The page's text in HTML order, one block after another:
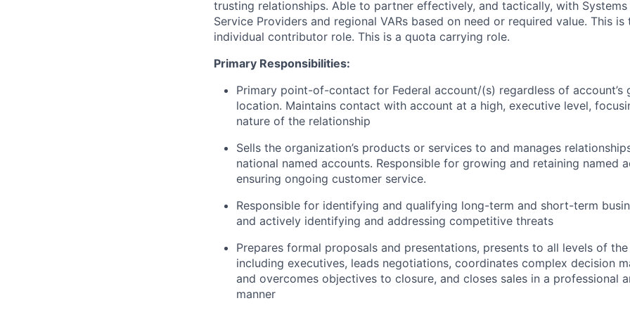
trusting relationships. Able to partner effectively, and tactically, with
Service Providers and regional VARs based on need or required value. This
individual contributor role. This is a quota carrying role.
Primary Responsibilities:
Primary point-of-contact for Federal account/(s) regardless of account’s
location. Maintains contact with account at a high, executive level,
nature of the relationship
Sells the organization’s products or services to and manages
national named accounts. Responsible for growing and retaining named
ensuring ongoing customer service.
Responsible for identifying and qualifying long-term and short-term
and actively identifying and addressing competitive threats
Prepares formal proposals and presentations, presents to all levels of
including executives, leads negotiations, coordinates complex decision
and overcomes objectives to closure, and closes sales in a professional
manner